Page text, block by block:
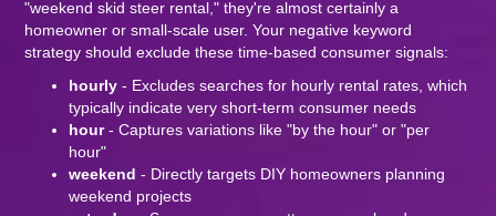
"weekend skid steer rental," they're almost certainly a
homeowner or small-scale user. Your negative keyword
strategy should exclude these time-based consumer signals:
hourly - Excludes searches for hourly rental rates, which
typically indicate very short-term consumer needs
hour- Captures variations like "by the hour" or "per
hour"
weekend - Directly targets DIY homeowners planning
weekend projects